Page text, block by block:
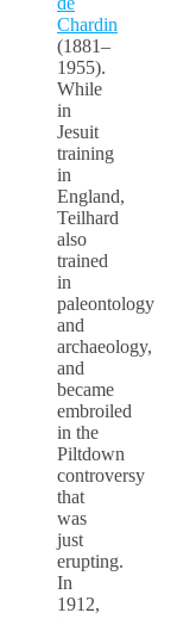
Chardin
(1881–
1955).
While
in
Jesuit
training
in
England,
Teilhard
also
trained
in
paleontology
and
archaeology,
and
became
embroiled
in the
Piltdown
controversy
that
was
just
erupting.
In
1912,